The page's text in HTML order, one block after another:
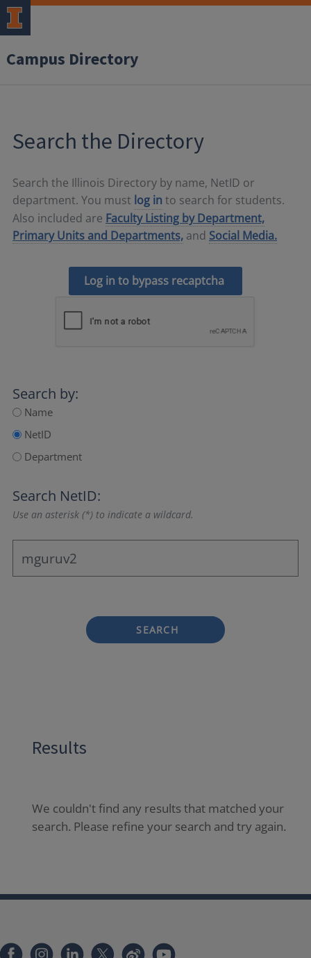
Campus Directory
Search the Directory
Search the Illinois Directory by name, NetID or
department. You must log in to search for students.
Also included are Faculty Listing by Department,
Primary Units and Departments, and Social Media.
Log in to bypass recaptcha
Search by:
Name
NetID
Department
Search NetID:
Use an asterisk (*) to indicate a wildcard.
SEARCH
Results
We couldn't find any results that matched your
search. Please refine your search and try again.